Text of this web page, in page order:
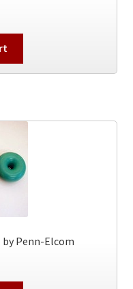
by Penn-Elcom